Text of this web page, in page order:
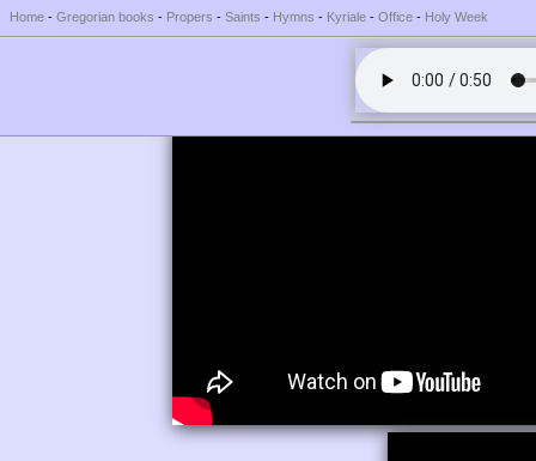
Home - Gregorian books - Propers - Saints - Hymns - Kyriale - Office - Holy Week